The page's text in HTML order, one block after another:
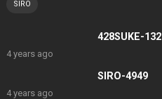
SIRO
428SUKE-132
4 years ago
SIRO-4949
4 years ago